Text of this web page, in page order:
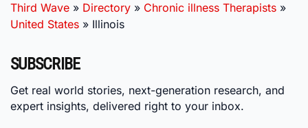
Third Wave » Directory » Chronic illness Therapists »
United States » Illinois
SUBSCRIBE
Get real world stories, next-generation research, and
expert insights, delivered right to your inbox.